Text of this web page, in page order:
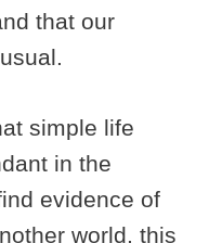
that our
simple life
in the
evidence of
world, this